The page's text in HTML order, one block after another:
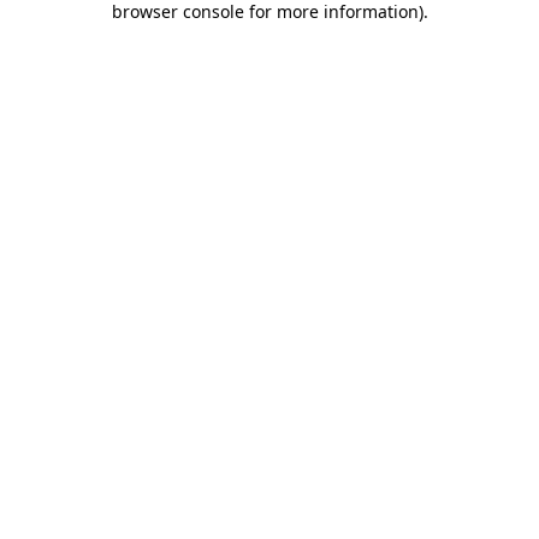
browser console for more information).